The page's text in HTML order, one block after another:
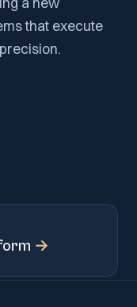
that execute
→